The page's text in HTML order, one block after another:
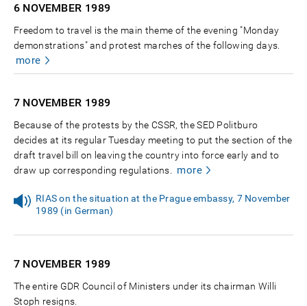
6 NOVEMBER 1989
Freedom to travel is the main theme of the evening "Monday
demonstrations" and protest marches of the following days.
more
7 NOVEMBER 1989
Because of the protests by the CSSR, the SED Politburo
decides at its regular Tuesday meeting to put the section of the
draft travel bill on leaving the country into force early and to
draw up corresponding regulations.
more
RIAS on the situation at the Prague embassy, 7 November
1989 (in German)
7 NOVEMBER 1989
The entire GDR Council of Ministers under its chairman Willi
Stoph resigns.